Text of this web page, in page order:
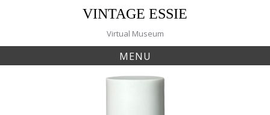
VINTAGE ESSIE
Virtual Museum
MENU